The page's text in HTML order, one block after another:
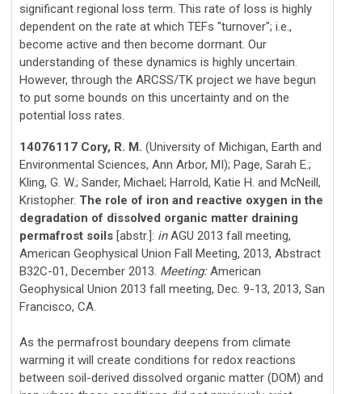
significant regional loss term. This rate of loss is highly
dependent on the rate at which TEFs "turnover"; i.e.,
become active and then become dormant. Our
understanding of these dynamics is highly uncertain.
However, through the ARCSS/TK project we have begun
to put some bounds on this uncertainty and on the
potential loss rates.
14076117 Cory, R. M. (University of Michigan, Earth and
Environmental Sciences, Ann Arbor, MI); Page, Sarah E.;
Kling, G. W.; Sander, Michael; Harrold, Katie H. and McNeill,
Kristopher. The role of iron and reactive oxygen in the
degradation of dissolved organic matter draining
permafrost soils [abstr.]: inAGU 2013 fall meeting,
American Geophysical Union Fall Meeting, 2013, Abstract
B32C-01, December 2013. Meeting:American
Geophysical Union 2013 fall meeting, Dec. 9-13, 2013, San
Francisco, CA.
As the permafrost boundary deepens from climate
warming it will create conditions for redox reactions
between soil-derived dissolved organic matter (DOM) and